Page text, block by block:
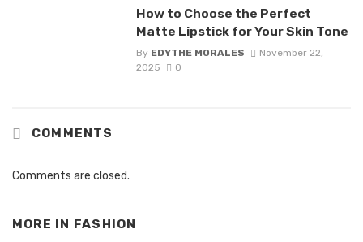
How to Choose the Perfect
Matte Lipstick for Your Skin Tone
By EDYTHE MORALES
November 22,
2025
0
COMMENTS
Comments are closed.
MORE IN FASHION